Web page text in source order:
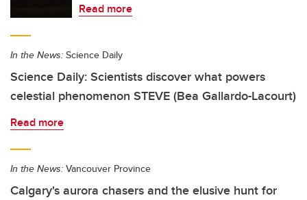
Read more
In the News: Science Daily
Science Daily: Scientists discover what powers
celestial phenomenon STEVE (Bea Gallardo-Lacourt)
Read more
In the News: Vancouver Province
Calgary's aurora chasers and the elusive hunt for